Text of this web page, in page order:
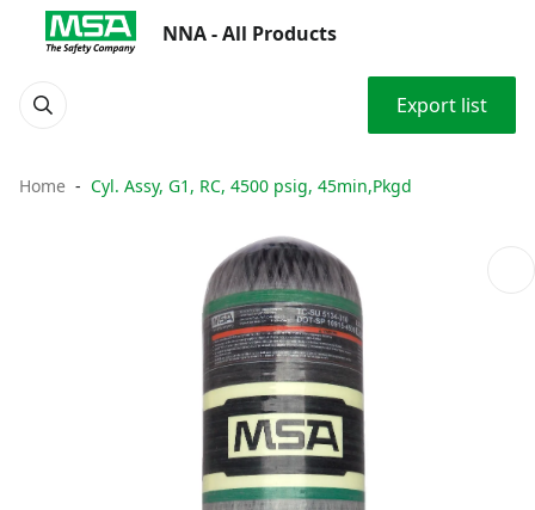
NNA - All Products
Export list
Home Cyl. Assy, G1, RC, 4500 psig, 45min,Pkgd